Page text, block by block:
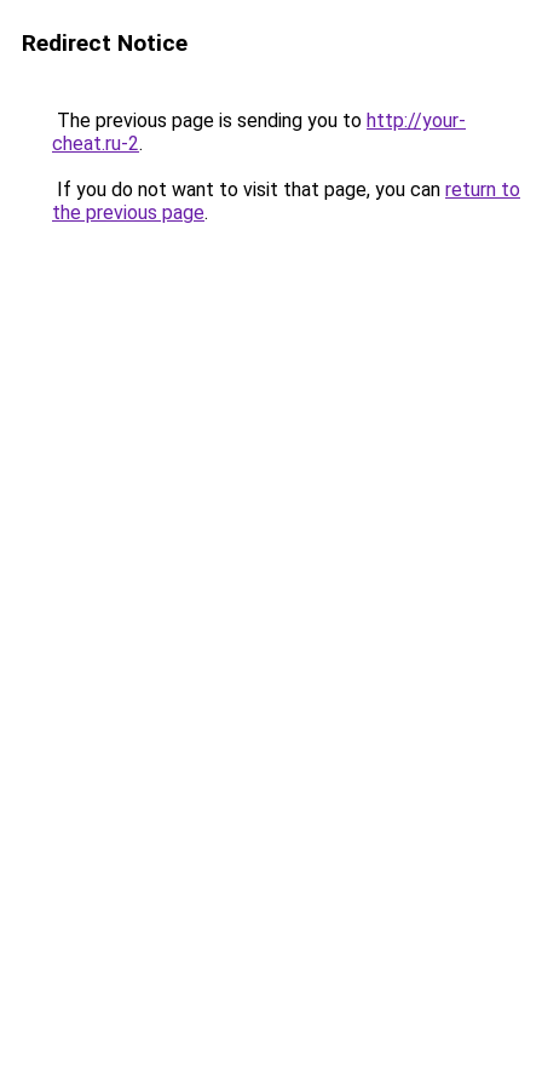
Redirect Notice
The previous page is sending you to http://your-
cheat.ru-2.
If you do not want to visit that page, you can return to
the previous page.